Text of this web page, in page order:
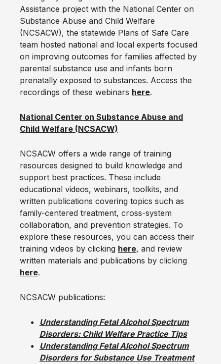
Assistance project with the National Center on
Substance Abuse and Child Welfare
(NCSACW), the statewide Plans of Safe Care
team hosted national and local experts focused
on improving outcomes for families affected by
parental substance use and infants born
prenatally exposed to substances. Access the
recordings of these webinars here.
National Center on Substance Abuse and
Child Welfare (NCSACW)
NCSACW offers a wide range of training
resources designed to build knowledge and
support best practices. These include
educational videos, webinars, toolkits, and
written publications covering topics such as
family-centered treatment, cross-system
collaboration, and prevention strategies. To
explore these resources, you can access their
training videos by clicking here, and review
written materials and publications by clicking
here.
NCSACW publications:
Understanding Fetal Alcohol Spectrum
Disorders: Child Welfare Practice Tips
Understanding Fetal Alcohol Spectrum
Disorders for Substance Use Treatment